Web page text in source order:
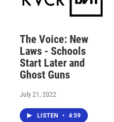
The Voice: New
Laws - Schools
Start Later and
Ghost Guns
July 21, 2022
LISTEN • 4:59